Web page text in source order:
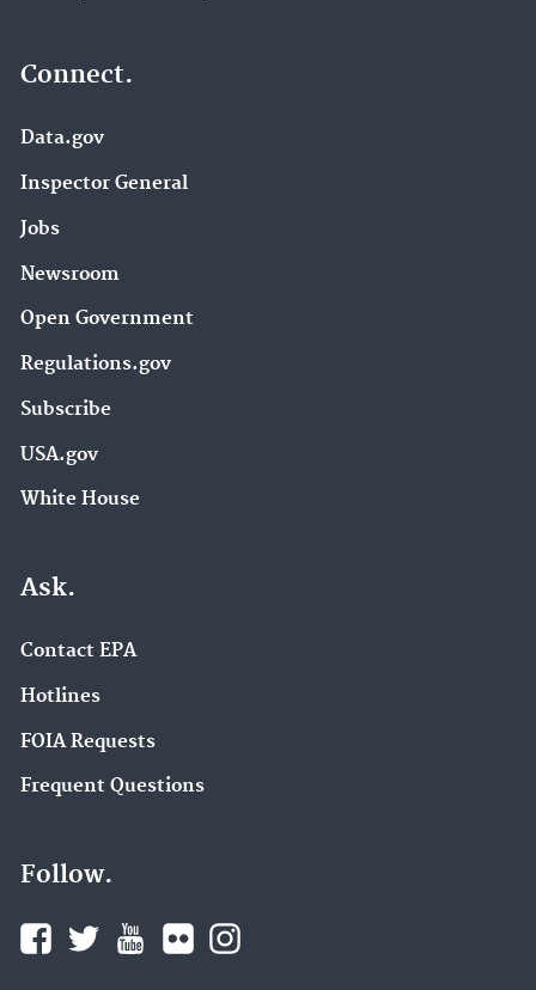
Connect.
Data.gov
Inspector General
Jobs
Newsroom
Open Government
Regulations.gov
Subscribe
USA.gov
White House
Ask.
Contact EPA
Hotlines
FOIA Requests
Frequent Questions
Follow.